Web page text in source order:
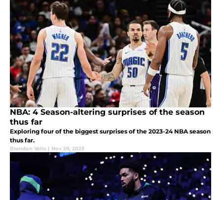
NBA: 4 Season-altering surprises of the season
thus far
Exploring four of the biggest surprises of the 2023-24 NBA season
thus far.
Brandon Vella | Nov 29, 2023